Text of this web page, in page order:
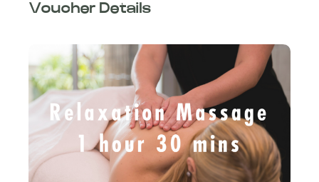
Voucher Details